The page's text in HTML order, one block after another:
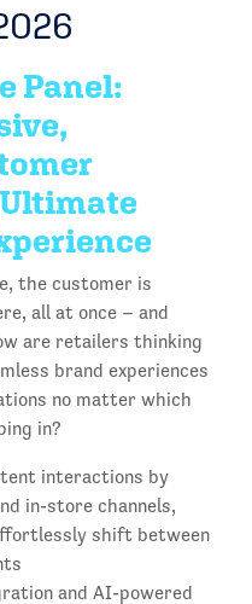
Panel:
the customer is
all at once – and
are retailers thinking
brand experiences
no matter which
in?
interactions by
in-store channels,
shift between
and AI-powered